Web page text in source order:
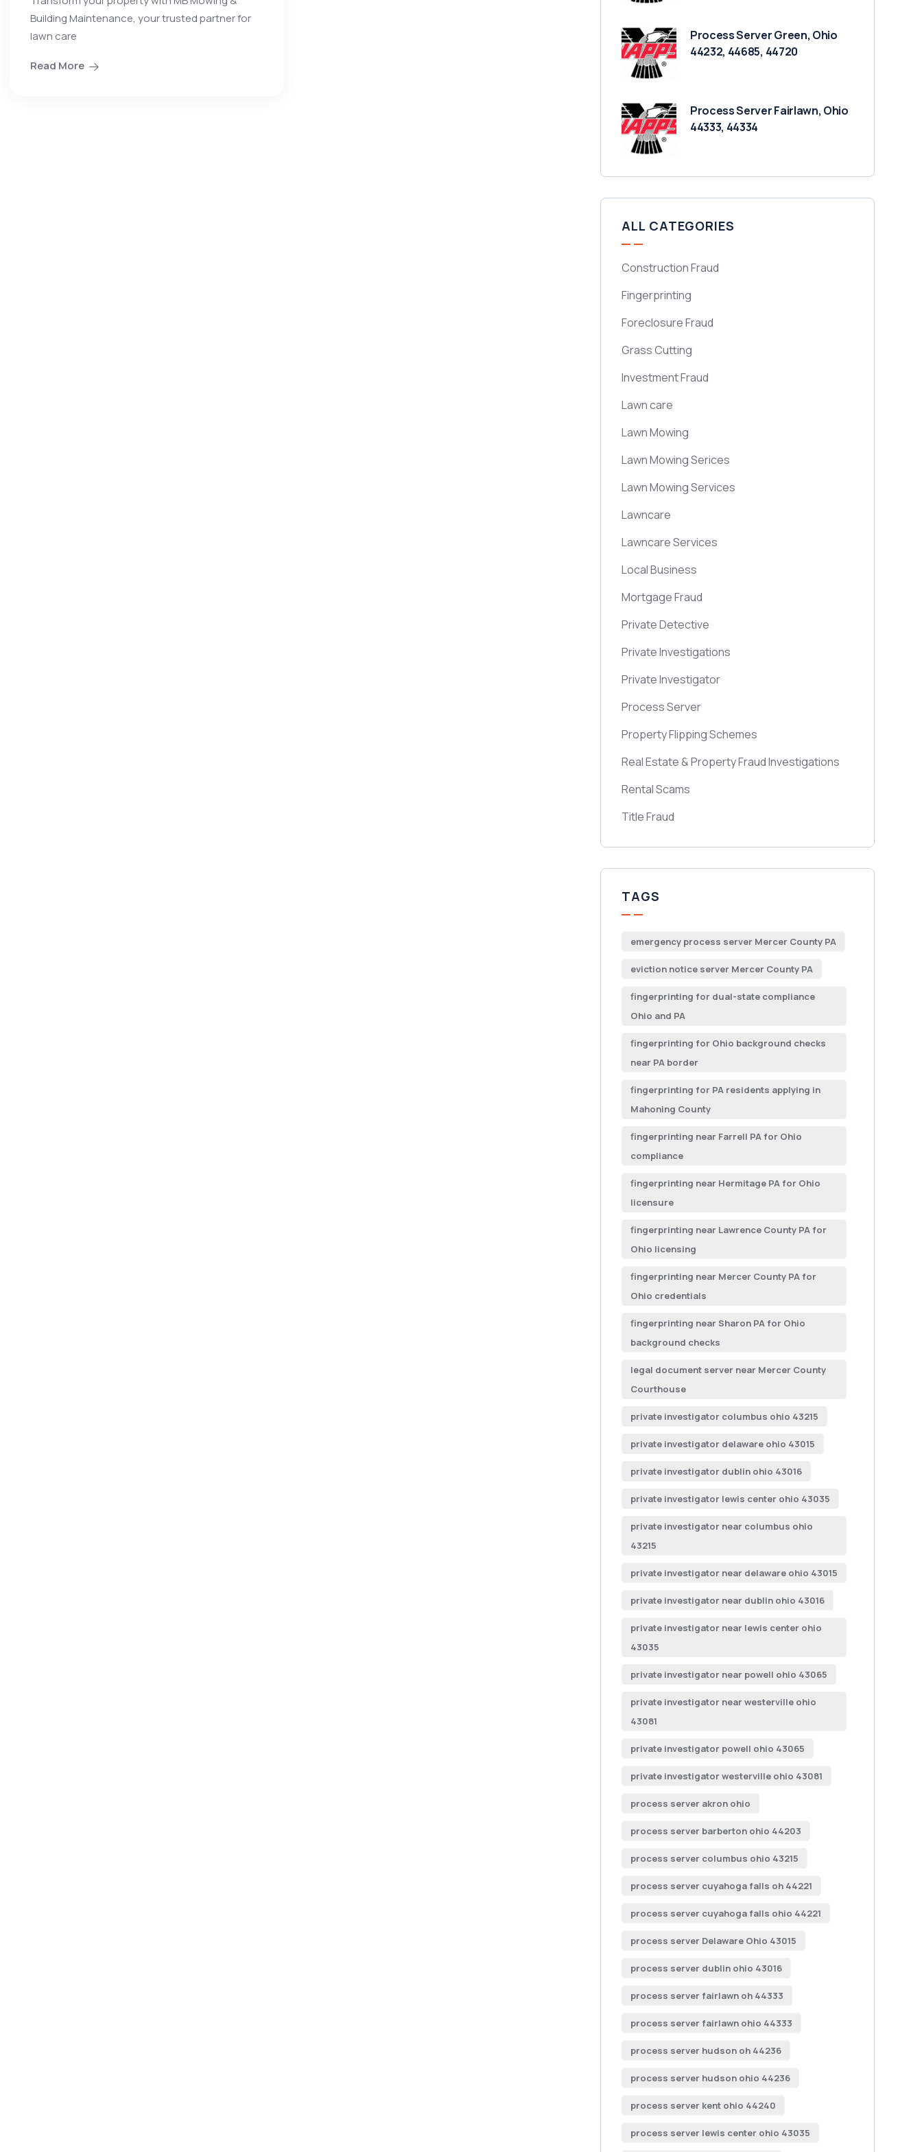
Building Maintenance, your trusted partner for
lawn care
Read More
Process Server Green, Ohio
44232, 44685, 44720
Process Server Fairlawn, Ohio
44333, 44334
ALL CATEGORIES
Construction Fraud
Fingerprinting
Foreclosure Fraud
Grass Cutting
Investment Fraud
Lawn care
Lawn Mowing
Lawn Mowing Serices
Lawn Mowing Services
Lawncare
Lawncare Services
Local Business
Mortgage Fraud
Private Detective
Private Investigations
Private Investigator
Process Server
Property Flipping Schemes
Real Estate & Property Fraud Investigations
Rental Scams
Title Fraud
TAGS
emergency process server Mercer County PA
eviction notice server Mercer County PA
fingerprinting for dual-state compliance
Ohio and PA
fingerprinting for Ohio background checks
near PA border
fingerprinting for PA residents applying in
Mahoning County
fingerprinting near Farrell PA for Ohio
compliance
fingerprinting near Hermitage PA for Ohio
licensure
fingerprinting near Lawrence County PA for
Ohio licensing
fingerprinting near Mercer County PA for
Ohio credentials
fingerprinting near Sharon PA for Ohio
background checks
legal document server near Mercer County
Courthouse
private investigator columbus ohio 43215
private investigator delaware ohio 43015
private investigator dublin ohio 43016
private investigator lewis center ohio 43035
private investigator near columbus ohio
43215
private investigator near delaware ohio 43015
private investigator near dublin ohio 43016
private investigator near lewis center ohio
43035
private investigator near powell ohio 43065
private investigator near westerville ohio
43081
private investigator powell ohio 43065
private investigator westerville ohio 43081
process server akron ohio
process server barberton ohio 44203
process server columbus ohio 43215
process server cuyahoga falls oh 44221
process server cuyahoga falls ohio 44221
process server Delaware Ohio 43015
process server dublin ohio 43016
process server fairlawn oh 44333
process server fairlawn ohio 44333
process server hudson oh 44236
process server hudson ohio 44236
process server kent ohio 44240
process server lewis center ohio 43035